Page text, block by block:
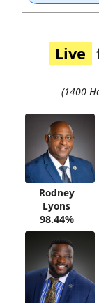
Live
(1400
Rodney
Lyons
98.44%